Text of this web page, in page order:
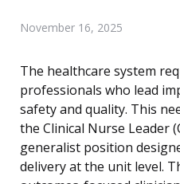
November 16, 2025
The healthcare system
professionals who lead
safety and quality. This
the Clinical Nurse Leader
generalist position
delivery at the unit level.